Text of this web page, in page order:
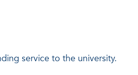
service to the university.